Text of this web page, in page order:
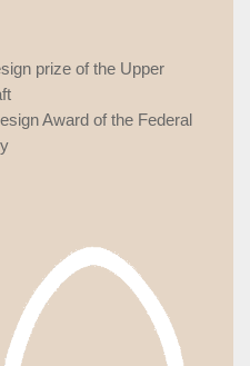
prize of the Upper
Award of the Federal